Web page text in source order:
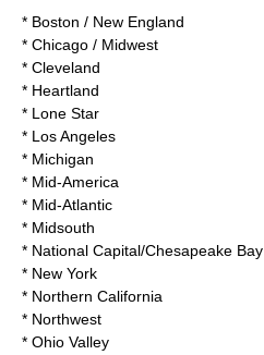
* Boston / New England
* Chicago / Midwest
* Cleveland
* Heartland
* Lone Star
* Los Angeles
* Michigan
* Mid-America
* Mid-Atlantic
* Midsouth
* National Capital/Chesapeake Bay
* New York
* Northern California
* Northwest
* Ohio Valley